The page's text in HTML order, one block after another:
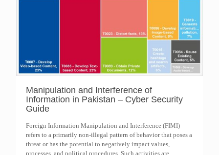
Manipulation and Interference of
Information in Pakistan – Cyber Security
Guide
Foreign Information Manipulation and Interference (FIMI)
refers to a primarily non-illegal pattern of behavior that poses a
threat or has the potential to negatively impact values,
processes, and political procedures. Such activities are